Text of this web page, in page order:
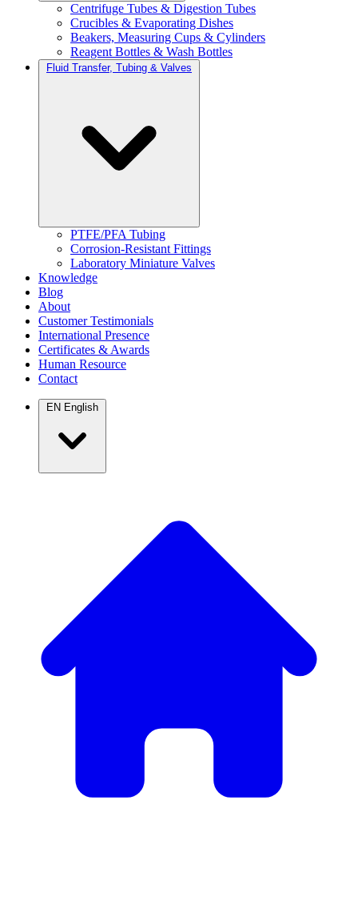
Centrifuge Tubes & Digestion Tubes
Crucibles & Evaporating Dishes
Beakers, Measuring Cups & Cylinders
Reagent Bottles & Wash Bottles
Fluid Transfer, Tubing & Valves
PTFE/PFA Tubing
Corrosion-Resistant Fittings
Laboratory Miniature Valves
Knowledge
Blog
About
Customer Testimonials
International Presence
Certificates & Awards
Human Resource
Contact
EN English